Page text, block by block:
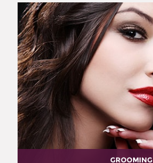
GROOMING